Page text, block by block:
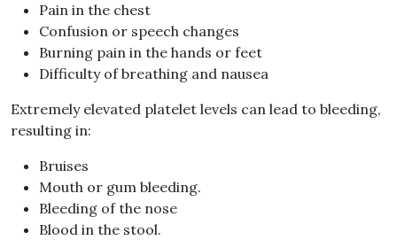
Pain in the chest
Confusion or speech changes
Burning pain in the hands or feet
Difficulty of breathing and nausea
Extremely elevated platelet levels can lead to bleeding,
resulting in:
Bruises
Mouth or gum bleeding.
Bleeding of the nose
Blood in the stool.